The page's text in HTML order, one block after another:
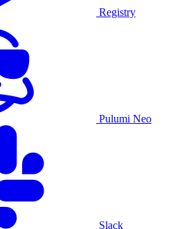
Registry
Pulumi Neo
Slack